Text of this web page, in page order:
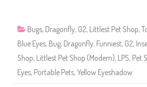
Bugs, Dragonfly, G2, Littlest Pet Shop,
Blue Eyes, Bug, Dragonfly, Funniest, G2,
Shop, Littlest Pet Shop (Modern), LPS, Pet
Eyes, Portable Pets, Yellow Eyeshadow